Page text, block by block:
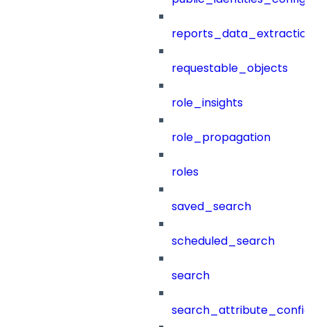
requestable_objects
role_insights
role_propagation
roles
saved_search
scheduled_search
search